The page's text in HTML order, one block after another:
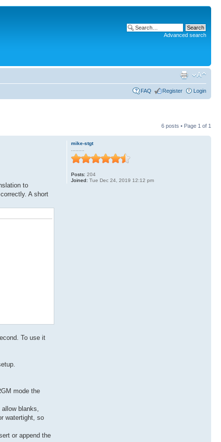
Advanced search
FAQ Register Login
6 posts • Page 1 of 1
to
A short
To use it
mode the
blanks,
watertight, so
or append the
mike-stgt
Posts: 204
Joined: Tue Dec 24, 2019 12:12 pm